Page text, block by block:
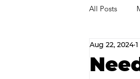
All Posts
Our
Aug 22, 2024